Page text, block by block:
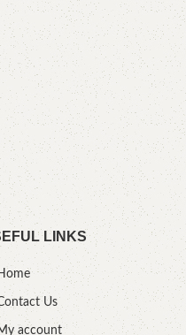
LINKS
Us
account